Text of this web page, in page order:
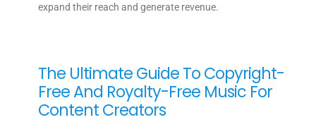
expand their reach and generate revenue.
The Ultimate Guide To Copyright-
Free And Royalty-Free Music For
Content Creators